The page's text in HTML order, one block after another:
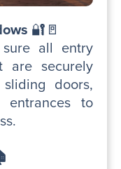
🔐🚪
all entry
are securely
doors,
to